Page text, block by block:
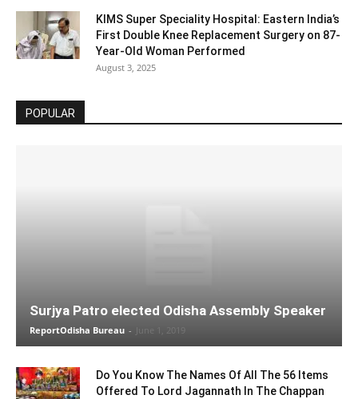
KIMS Super Speciality Hospital: Eastern India’s
First Double Knee Replacement Surgery on 87-
Year-Old Woman Performed
August 3, 2025
POPULAR
Surjya Patro elected Odisha Assembly Speaker
ReportOdisha Bureau - June 1, 2019
Do You Know The Names Of All The 56 Items
Offered To Lord Jagannath In The Chappan